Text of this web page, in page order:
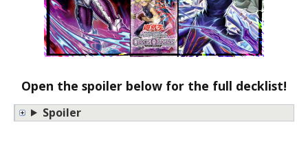
Open the spoiler below for the full decklist!
Spoiler